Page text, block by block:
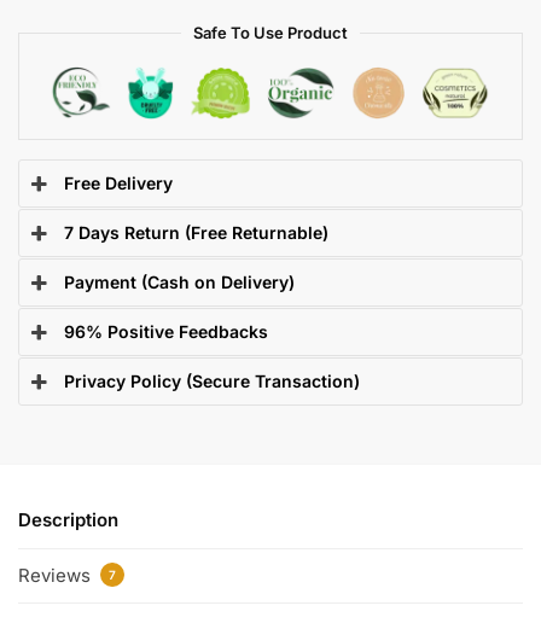
Safe To Use Product
Free Delivery
7 Days Return (Free Returnable)
Payment (Cash on Delivery)
96% Positive Feedbacks
Privacy Policy (Secure Transaction)
Description
Reviews 7